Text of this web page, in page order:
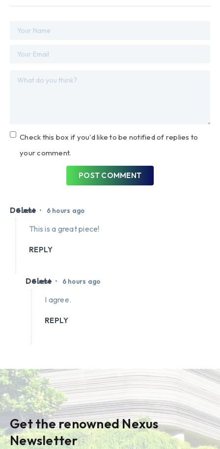
Check this box if you'd like to be notified of replies to
your comment.
POST COMMENT
Guest • 6 hours ago
Delete
This is a great piece!
REPLY
Guest • 6 hours ago
Delete
I agree.
REPLY
Get the renowned Nexus
Newsletter